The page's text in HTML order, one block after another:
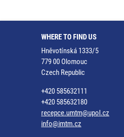
WHERE TO FIND US
Hněvotínská 1333/5
779 00 Olomouc
Czech Republic
+420 585632111
+420 585632180
recepce.umtm@upol.cz
info@imtm.cz